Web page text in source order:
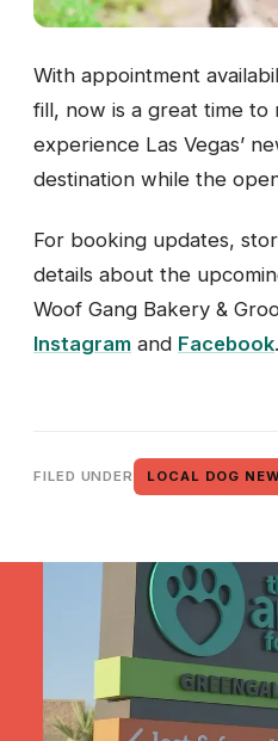
With appointment
fill, now is a great time
experience Las Vegas’
destination while the
For booking updates,
details about the
Woof Gang Bakery &
Instagram and Facebook.
FILED UNDER LOCAL DOG